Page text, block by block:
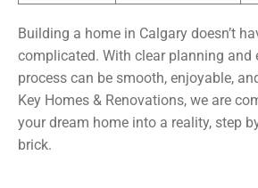
Building a home in Calgary doesn’t
complicated. With clear planning and
process can be smooth, enjoyable,
Key Homes & Renovations, we are
your dream home into a reality, step
brick.